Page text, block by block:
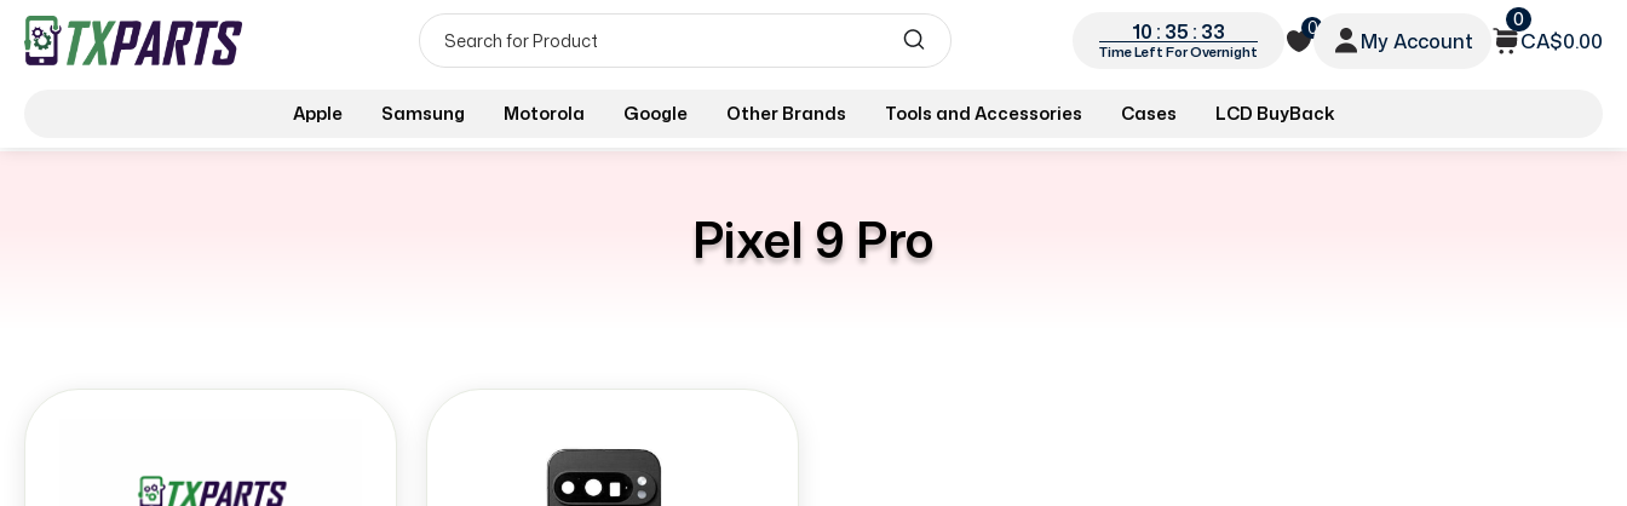
10 : 35 : 32
Time Left For Overnight
0
My Account
0
CA$0.00
Apple Samsung Motorola Google Other Brands Tools and Accessories Cases LCD BuyBack
Pixel 9 Pro